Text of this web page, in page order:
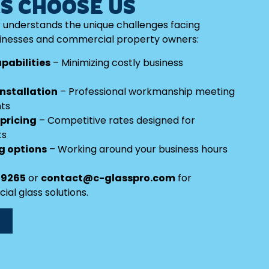
CHOOSE US
the unique challenges facing
and commercial property owners:
– Minimizing costly business
– Professional workmanship meeting
– Competitive rates designed for
options – Working around your business hours
or contact@c-glasspro.com for
glass solutions.